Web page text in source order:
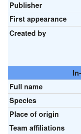
Publisher
First appearance
Created by
Full name
Species
Place of origin
Team affiliations